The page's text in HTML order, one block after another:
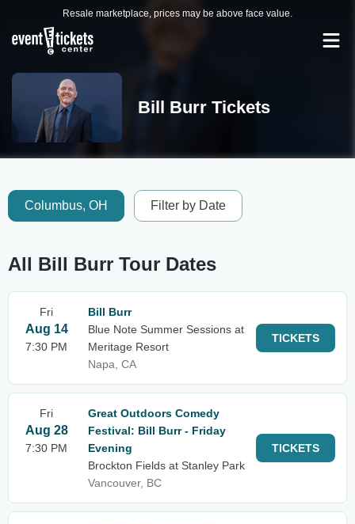
Resale marketplace, prices may be above face value.
Bill Burr Tickets
Columbus, OH Filter by Date
All Bill Burr Tour Dates
Fri
Aug 14
7:30 PM
Bill Burr
Blue Note Summer Sessions at
Meritage Resort
Napa, CA
TICKETS
Fri
Aug 28
7:30 PM
Great Outdoors Comedy
Festival: Bill Burr - Friday
Evening
Brockton Fields at Stanley Park
Vancouver, BC
TICKETS